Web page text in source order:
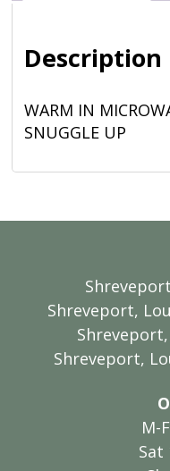
Description
WARM IN
SNUGGLE UP
Shreveport,
Shreveport,
M-
Sat